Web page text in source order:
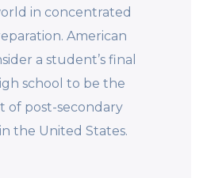
in concentrated
American
a student’s final
school to be the
of post-secondary
the United States.